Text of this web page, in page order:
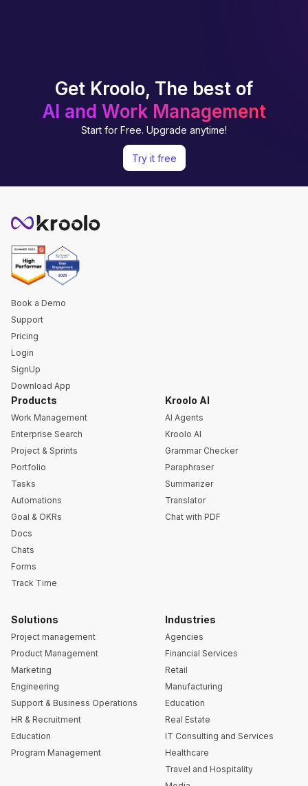
Get Kroolo, The best of
AI and Work Management
Start for Free. Upgrade anytime!
Try it free
Book a Demo
Support
Pricing
Login
SignUp
Download App
Products
Work Management
Enterprise Search
Project & Sprints
Portfolio
Tasks
Automations
Goal & OKRs
Docs
Chats
Forms
Track Time
Kroolo AI
AI Agents
Kroolo AI
Grammar Checker
Paraphraser
Summarizer
Translator
Chat with PDF
Solutions
Project management
Product Management
Marketing
Engineering
Support & Business Operations
HR & Recruitment
Education
Program Management
Industries
Agencies
Financial Services
Retail
Manufacturing
Education
Real Estate
IT Consulting and Services
Healthcare
Travel and Hospitality